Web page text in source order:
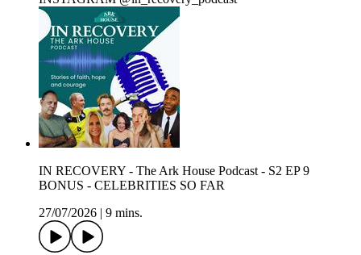
IN RECOVERY - The Ark House Podcast - S2 EP 9
BONUS - CELEBRITIES SO FAR
27/07/2026
9 mins.